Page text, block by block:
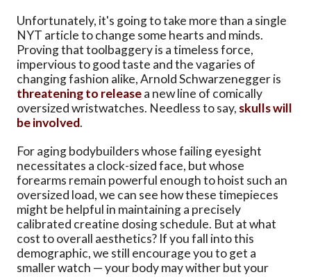
Unfortunately, it's going to take more than a single
NYT article to change some hearts and minds.
Proving that toolbaggery is a timeless force,
impervious to good taste and the vagaries of
changing fashion alike, Arnold Schwarzenegger is
threatening to releasea new line of comically
oversized wristwatches. Needless to say, skulls will
be involved.
For aging bodybuilders whose failing eyesight
necessitates a clock-sized face, but whose
forearms remain powerful enough to hoist such an
oversized load, we can see how these timepieces
might be helpful in maintaining a precisely
calibrated creatine dosing schedule. But at what
cost to overall aesthetics? If you fall into this
demographic, we still encourage you to get a
smaller watch — your body may wither but your